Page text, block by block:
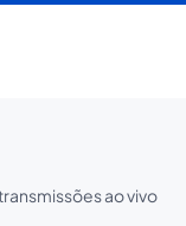
ao vivo